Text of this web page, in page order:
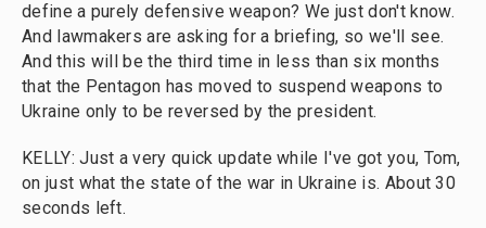
define a purely defensive weapon? We just don't know.
And lawmakers are asking for a briefing, so we'll see.
And this will be the third time in less than six months
that the Pentagon has moved to suspend weapons to
Ukraine only to be reversed by the president.
KELLY: Just a very quick update while I've got you, Tom,
on just what the state of the war in Ukraine is. About 30
seconds left.